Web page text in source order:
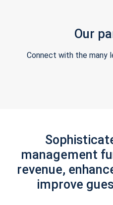
Our
Connect with the many
management
revenue,
improve